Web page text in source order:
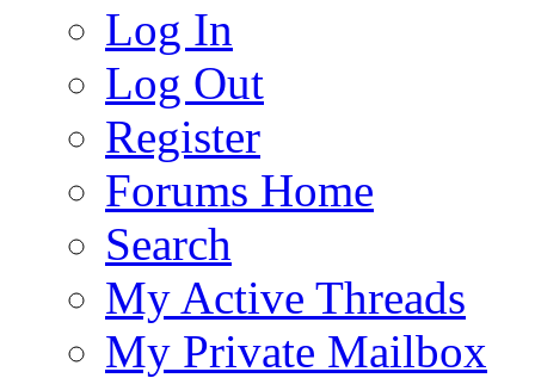
Log In
Log Out
Register
Forums Home
Search
My Active Threads
My Private Mailbox